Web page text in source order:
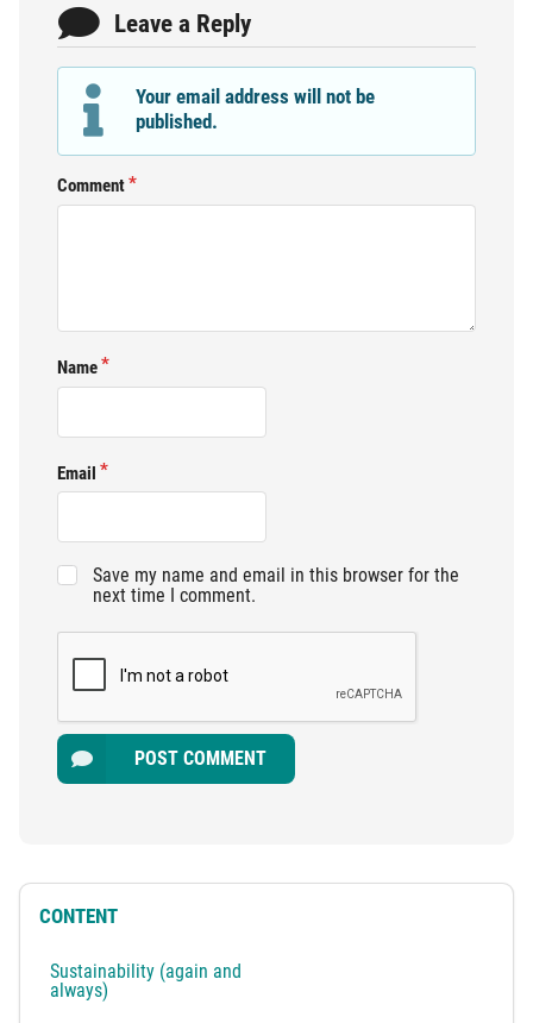
Leave a Reply
Your email address will not be
published.
Comment
Name
Email
Save my name and email in this browser for the
next time I comment.
POST COMMENT
CONTENT
Sustainability (again and
always)